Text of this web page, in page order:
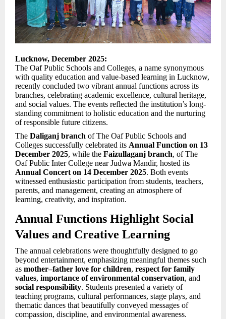
Lucknow, December 2025:
The Oaf Public Schools and Colleges, a name synonymous
with quality education and value-based learning in Lucknow,
recently concluded two vibrant annual functions across its
branches, celebrating academic excellence, cultural heritage,
and social values. The events reflected the institution’s long-
standing commitment to holistic education and the nurturing
of responsible future citizens.
The Daliganj branch of The Oaf Public Schools and
Colleges successfully celebrated its Annual Function on 13
December 2025, while the Faizullaganj branch, of The
Oaf Public Inter College near Judwa Mandir, hosted its
Annual Concert on 14 December 2025. Both events
witnessed enthusiastic participation from students, teachers,
parents, and management, creating an atmosphere of
learning, creativity, and inspiration.
Annual Functions Highlight Social
Values and Creative Learning
The annual celebrations were thoughtfully designed to go
beyond entertainment, emphasizing meaningful themes such
as mother–father love for children, respect for family
values, importance of environmental conservation, and
social responsibility. Students presented a variety of
teaching programs, cultural performances, stage plays, and
thematic dances that beautifully conveyed messages of
compassion, discipline, and environmental awareness.